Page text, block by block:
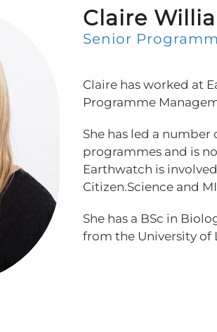
Claire
Senior
Claire has worked at
Programme
She has led a
programmes and is
Earthwatch is
Citizen.Science and
She has a BSc in
from the University of